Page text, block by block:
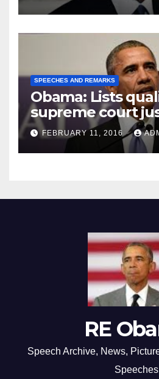
SPEECHES AND REMARKS
Obama: Lists
supreme court
FEBRUARY 11, 2016
RE
Speech Archive, News,
Speeches